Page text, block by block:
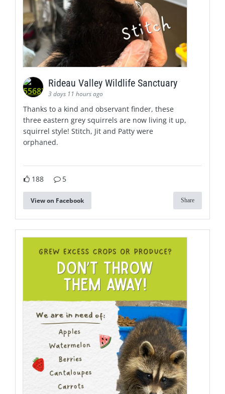
Rideau Valley Wildlife Sanctuary
3 days 11 hours ago
Thanks to a kind and observant finder, these
three eastern grey squirrels are now living it up,
squirrel style! Stitch, Jit and Patty were
orphaned.
188 5
View on Facebook Share